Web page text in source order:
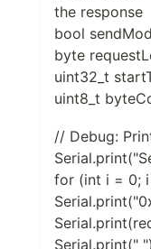
the response
bool
byte
uint32_t
uint8_t
// Debug:
for (int i = 0;
Serial.print("